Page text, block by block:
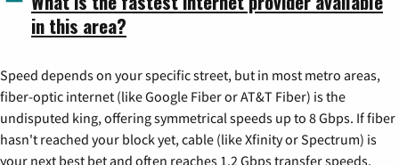
in this area?
Speed depends on your specific street, but in most metro areas,
fiber-optic internet (like Google Fiber or AT&T Fiber) is the
undisputed king, offering symmetrical speeds up to 8 Gbps. If fiber
hasn't reached your block yet, cable (like Xfinity or Spectrum) is
your next best bet and often reaches 1.2 Gbps transfer speeds.